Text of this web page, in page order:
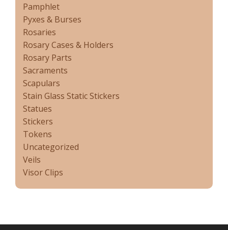
Pamphlet
Pyxes & Burses
Rosaries
Rosary Cases & Holders
Rosary Parts
Sacraments
Scapulars
Stain Glass Static Stickers
Statues
Stickers
Tokens
Uncategorized
Veils
Visor Clips